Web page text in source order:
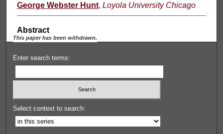
George Webster Hunt, Loyola University Chicago
Abstract
This paper has been withdrawn.
Enter search terms:
Select context to search: